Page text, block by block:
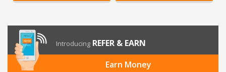
Introducing REFER & EARN
Earn Money